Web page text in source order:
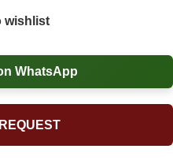
wishlist
WhatsApp